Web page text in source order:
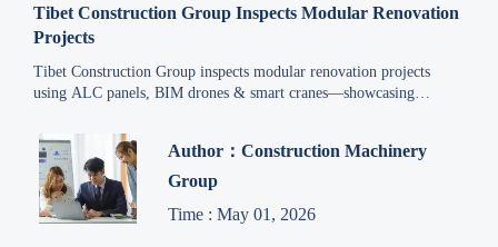
Tibet Construction Group Inspects Modular Renovation
Projects
Tibet Construction Group inspects modular renovation projects
using ALC panels, BIM drones & smart cranes—showcasing
and Africa.
Author：Construction Machinery
Group
Time : May 01, 2026